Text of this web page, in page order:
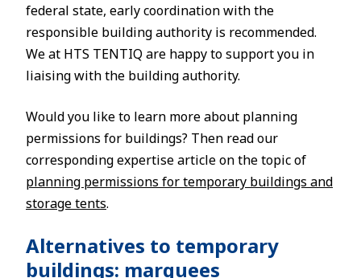
federal state, early coordination with the
responsible building authority is recommended.
We at HTS TENTIQ are happy to support you in
liaising with the building authority.
Would you like to learn more about planning
permissions for buildings? Then read our
corresponding expertise article on the topic of
planning permissions for temporary buildings and
storage tents.
Alternatives to temporary
buildings: marquees